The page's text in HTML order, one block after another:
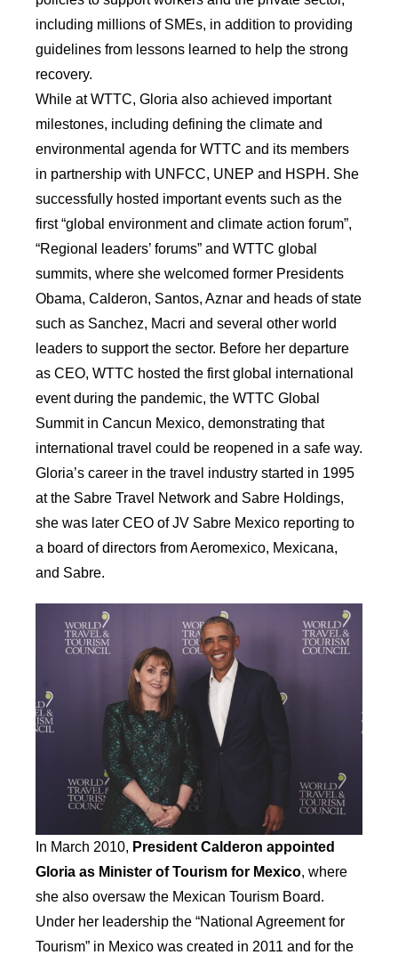
including millions of SMEs, in addition to providing
guidelines from lessons learned to help the strong
recovery.
While at WTTC, Gloria also achieved important
milestones, including defining the climate and
environmental agenda for WTTC and its members
in partnership with UNFCC, UNEP and HSPH. She
successfully hosted important events such as the
first “global environment and climate action forum”,
“Regional leaders’ forums” and WTTC global
summits, where she welcomed former Presidents
Obama, Calderon, Santos, Aznar and heads of state
such as Sanchez, Macri and several other world
leaders to support the sector. Before her departure
as CEO, WTTC hosted the first global international
event during the pandemic, the WTTC Global
Summit in Cancun Mexico, demonstrating that
international travel could be reopened in a safe way.
Gloria’s career in the travel industry started in 1995
at the Sabre Travel Network and Sabre Holdings,
she was later CEO of JV Sabre Mexico reporting to
a board of directors from Aeromexico, Mexicana,
and Sabre.
In March 2010, President Calderon appointed
Gloria as Minister of Tourism for Mexico, where
she also oversaw the Mexican Tourism Board.
Under her leadership the “National Agreement for
Tourism” in Mexico was created in 2011 and for the